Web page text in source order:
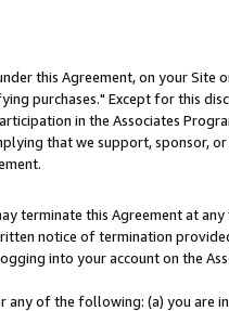
this Agreement, on your Site
purchases." Except for this
in the Associates
that we support, sponsor,
terminate this Agreement at
notice of termination
into your account on the
of the following: (a) you are